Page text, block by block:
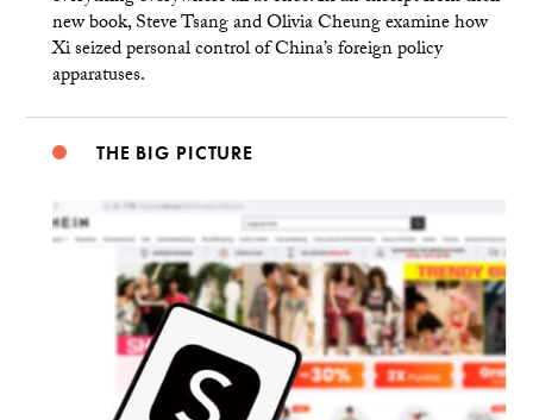
new book, Steve Tsang and Olivia Cheung examine how
Xi seized personal control of China’s foreign policy
apparatuses.
THE BIG PICTURE